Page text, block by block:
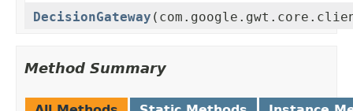
DecisionGateway
Method Summary